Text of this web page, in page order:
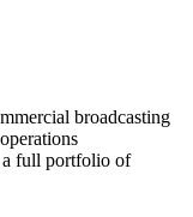
broadcasting
a full portfolio of